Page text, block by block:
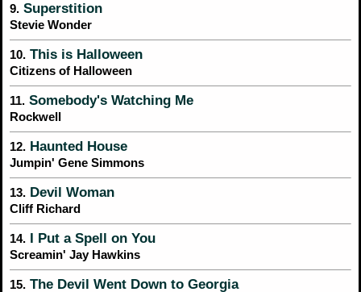
9. Superstition
Stevie Wonder
10. This is Halloween
Citizens of Halloween
11. Somebody's Watching Me
Rockwell
12. Haunted House
Jumpin' Gene Simmons
13. Devil Woman
Cliff Richard
14. I Put a Spell on You
Screamin' Jay Hawkins
15. The Devil Went Down to Georgia